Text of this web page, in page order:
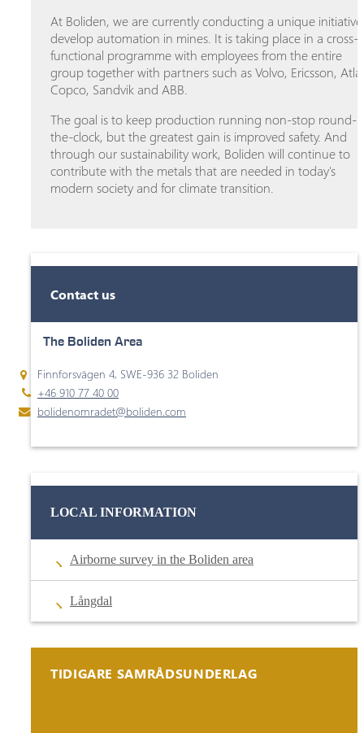
At Boliden, we are currently conducting a unique
develop automation in mines. It is taking place in a cross-
functional programme with employees from the entire
group together with partners such as Volvo, Ericsson,
Copco, Sandvik and ABB.
The goal is to keep production running non-stop round-
the-clock, but the greatest gain is improved safety. And
through our sustainability work, Boliden will continue to
contribute with the metals that are needed in today's
modern society and for climate transition.
Contact us
The Boliden Area
Finnforsvägen 4, SWE-936 32 Boliden
+46 910 77 40 00
bolidenomradet@boliden.com
LOCAL INFORMATION
Airborne survey in the Boliden area
Långdal
TIDIGARE SAMRÅDSUNDERLAG